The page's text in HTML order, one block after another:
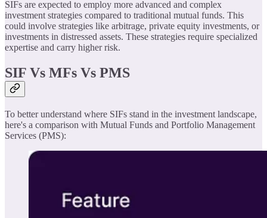
SIFs are expected to employ more advanced and complex
investment strategies compared to traditional mutual funds. This
could involve strategies like arbitrage, private equity investments, or
investments in distressed assets. These strategies require specialized
expertise and carry higher risk.
SIF Vs MFs Vs PMS
To better understand where SIFs stand in the investment landscape,
here's a comparison with Mutual Funds and Portfolio Management
Services (PMS):